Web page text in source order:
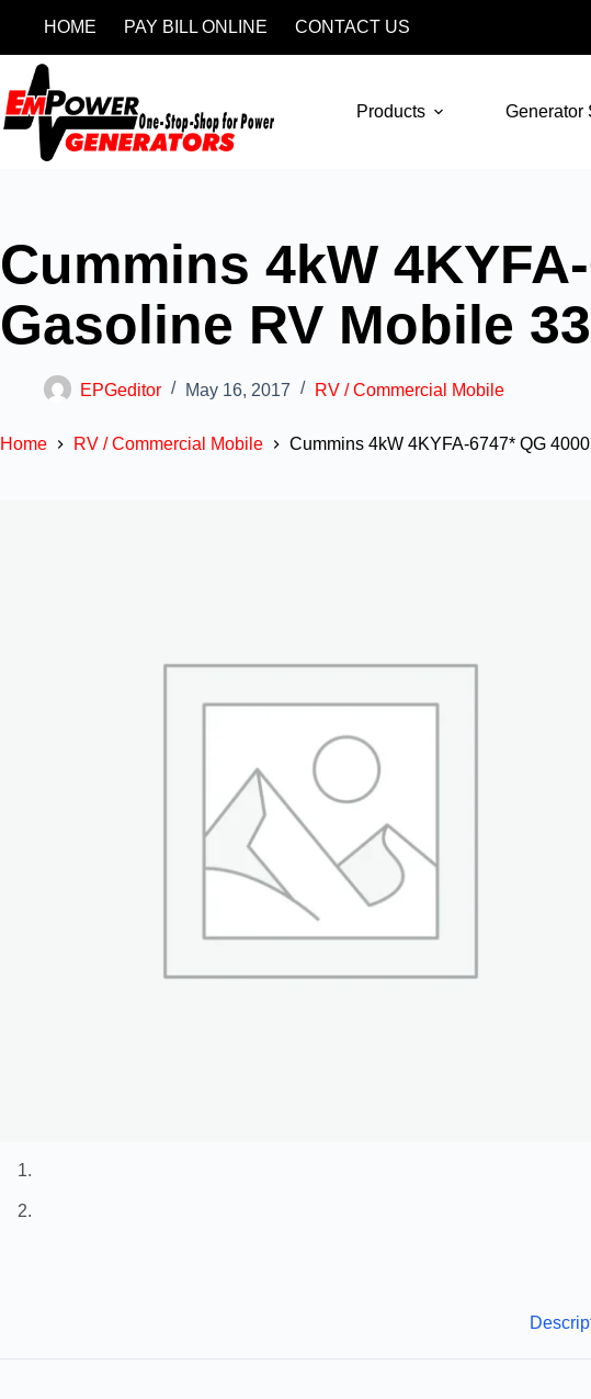
HOME PAY BILL ONLINE CONTACT US
Products Generator
Cummins 4kW
Gasoline RV Mobile
EPGeditor May 16, 2017 RV / Commercial Mobile
Home RV / Commercial Mobile Cummins 4kW 4KYFA-6747* QG